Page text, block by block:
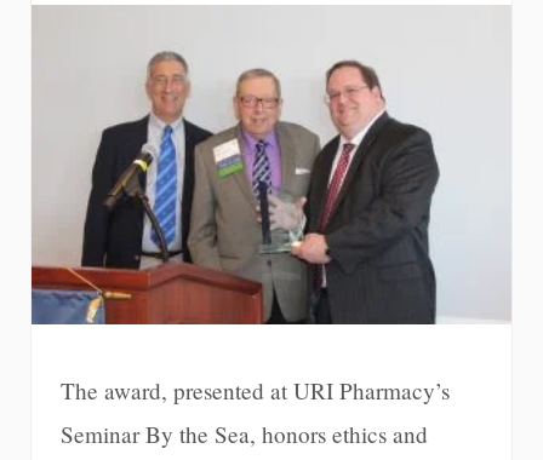
The award, presented at URI Pharmacy’s
Seminar By the Sea, honors ethics and